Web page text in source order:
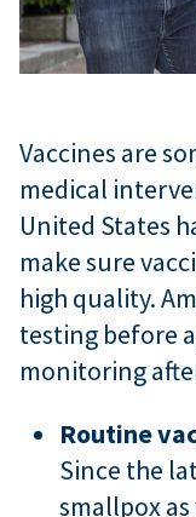
Vaccines are
medical
United States
make sure
high quality.
testing before
monitoring
Routine
Since the
smallpox